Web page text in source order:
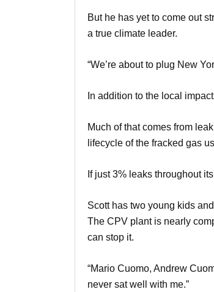
But he has yet to come out
a true climate leader.
“We’re about to plug New
In addition to the local
Much of that comes from
lifecycle of the fracked gas
If just 3% leaks throughout
Scott has two young kids
The CPV plant is nearly
can stop it.
“Mario Cuomo, Andrew
never sat well with me.”